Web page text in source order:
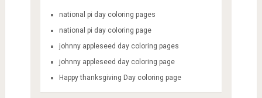
national pi day coloring pages
national pi day coloring page
johnny appleseed day coloring pages
johnny appleseed day coloring page
Happy thanksgiving Day coloring page